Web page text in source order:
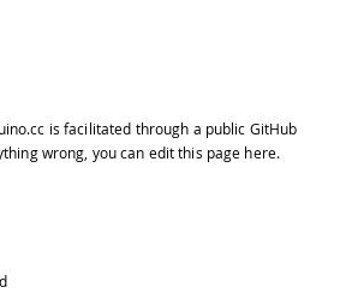
is facilitated through a public GitHub
wrong, you can edit this page here.